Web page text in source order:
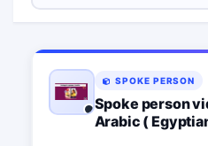
SPOKE PERSON
Spoke person
Arabic (